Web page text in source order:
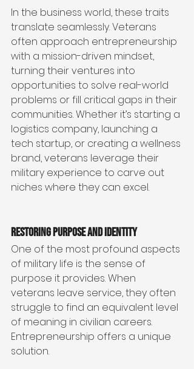
In the business world, these traits
translate seamlessly. Veterans
often approach entrepreneurship
with a mission-driven mindset,
turning their ventures into
opportunities to solve real-world
problems or fill critical gaps in their
communities. Whether it’s starting a
logistics company, launching a
tech startup, or creating a wellness
brand, veterans leverage their
military experience to carve out
niches where they can excel.
Restoring Purpose and Identity
One of the most profound aspects
of military life is the sense of
purpose it provides. When
veterans leave service, they often
struggle to find an equivalent level
of meaning in civilian careers.
Entrepreneurship offers a unique
solution.